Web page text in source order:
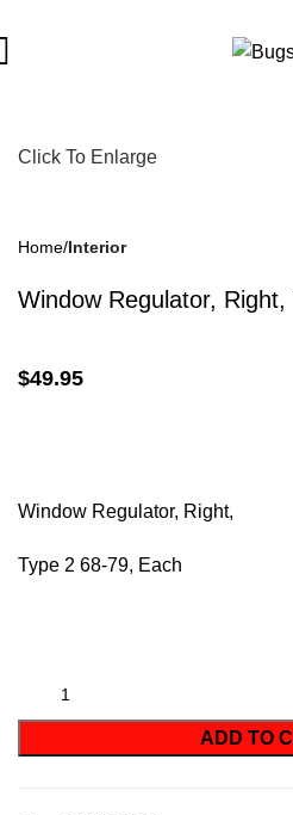
Click To Enlarge
Home Interior
Window Regulator,
$49.95
Window Regulator, Right,
Type 2 68-79, Each
ADD TO